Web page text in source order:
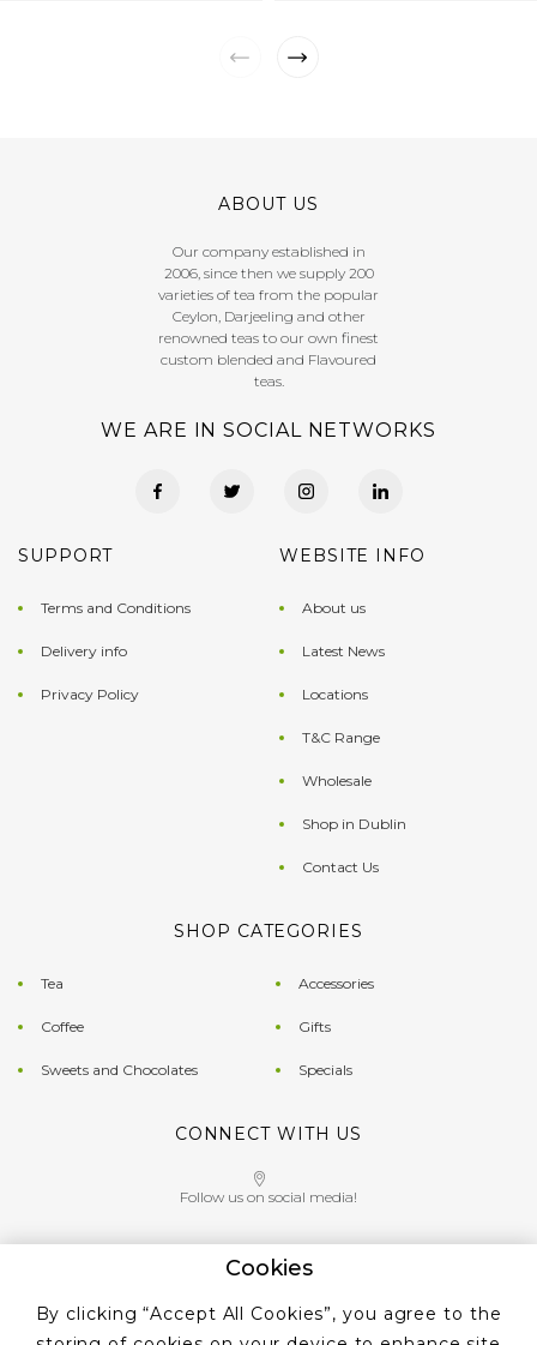
ABOUT US
Our company established in
2006, since then we supply 200
varieties of tea from the popular
Ceylon, Darjeeling and other
renowned teas to our own finest
custom blended and Flavoured
teas.
WE ARE IN SOCIAL NETWORKS
SUPPORT
Terms and Conditions
Delivery info
Privacy Policy
WEBSITE INFO
About us
Latest News
Locations
T&C Range
Wholesale
Shop in Dublin
Contact Us
SHOP CATEGORIES
Tea
Coffee
Sweets and Chocolates
Accessories
Gifts
Specials
CONNECT WITH US
Follow us on social media!
+353 ‭1 405 4956‬
Cookies
By clicking “Accept All Cookies”, you agree to the